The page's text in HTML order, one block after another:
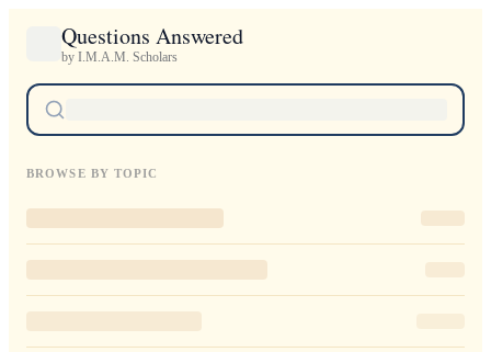
Questions Answered
by I.M.A.M. Scholars
BROWSE BY TOPIC